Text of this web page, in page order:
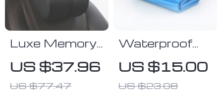
Luxe Memory
Foam Neck
Pillow
US $37.96
US $77.47
Waterproof
Portable Mat
US $15.00
US $23.08